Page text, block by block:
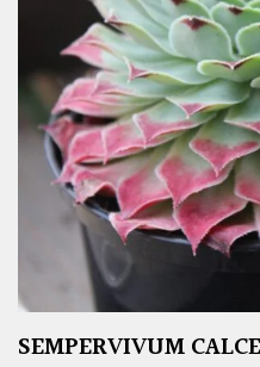
SEMPERVIVUM